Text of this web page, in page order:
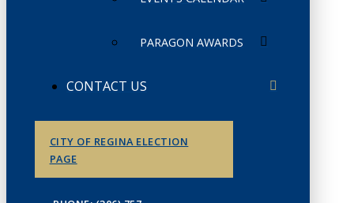
PARAGON AWARDS
CONTACT US
CITY OF REGINA ELECTION
PAGE